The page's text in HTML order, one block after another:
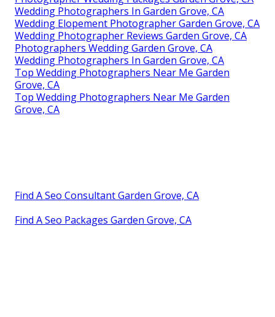
Wedding Photographers In Garden Grove, CA
Wedding Elopement Photographer Garden Grove, CA
Wedding Photographer Reviews Garden Grove, CA
Photographers Wedding Garden Grove, CA
Wedding Photographers In Garden Grove, CA
Top Wedding Photographers Near Me Garden
Grove, CA
Top Wedding Photographers Near Me Garden
Grove, CA
Find A Seo Consultant Garden Grove, CA
Find A Seo Packages Garden Grove, CA